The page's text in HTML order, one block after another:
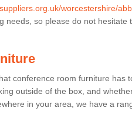
worcestershire/
needs, so please do not hesitate
conference room furniture has
outside of the box, and
in your area, we have a